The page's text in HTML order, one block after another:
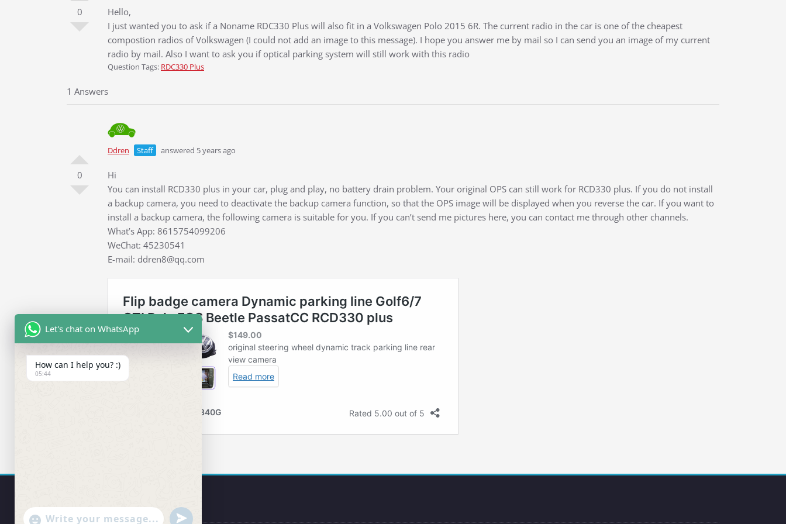
0
Hello,
I just wanted you to ask if a Noname RDC330 Plus will also fit in a Volkswagen Polo 2015 6R. The current radio in the car is one of the cheapest
compostion radios of Volkswagen (I could not add an image to this message). I hope you answer me by mail so I can send you an image of my current
radio by mail. Also I want to ask you if optical parking system will still work with this radio
Question Tags: RDC330 Plus
1 Answers
0
Ddren Staff answered 5 years ago
Hi
You can install RCD330 plus in your car, plug and play, no battery drain problem. Your original OPS can still work for RCD330 plus. If you do not install
a backup camera, you need to deactivate the backup camera function, so that the OPS image will be displayed when you reverse the car. If you want to
install a backup camera, the following camera is suitable for you. If you can’t send me pictures here, you can contact me through other channels.
What’s App: 8615754099206
WeChat: 45230541
E-mail: ddren8@qq.com
Let's chat on WhatsApp
How can I help you? :)
05:44
"+chaty_settings.lang.emoji_picker+" undefined